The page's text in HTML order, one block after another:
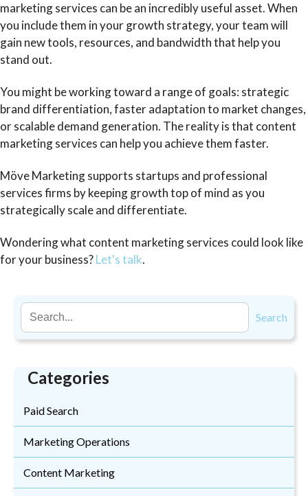
marketing services can be an incredibly useful asset. When
you include them in your growth strategy, your team will
gain new tools, resources, and bandwidth that help you
stand out.
You might be working toward a range of goals: strategic
brand differentiation, faster adaptation to market changes,
or scalable demand generation. The reality is that content
marketing services can help you achieve them faster.
Möve Marketing supports startups and professional
services firms by keeping growth top of mind as you
strategically scale and differentiate.
Wondering what content marketing services could look like
for your business?Let's talk.
Search
Categories
Paid Search
Marketing Operations
Content Marketing